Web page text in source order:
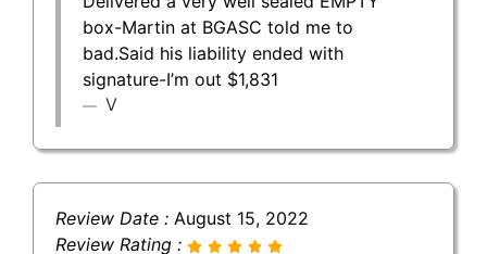
box-Martin at BGASC told me to
bad.Said his liability ended with
signature-I’m out $1,831
V
Review Date : August 15, 2022
Review Rating :